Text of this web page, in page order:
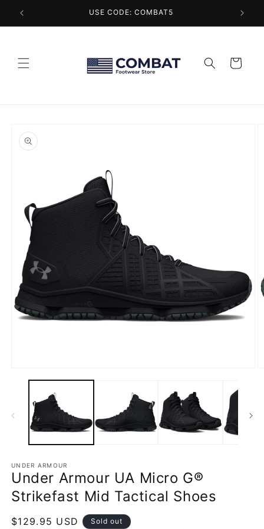
content
USE CODE: COMBAT5
Cart
product
information
media
UNDER ARMOUR
Under Armour UA Micro G®
Strikefast Mid Tactical Shoes
Regular
$129.95 USD Sold out